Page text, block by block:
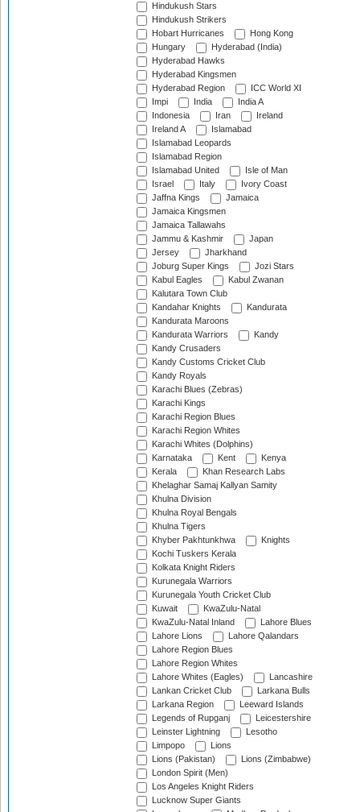
Hindukush Stars
Hindukush Strikers
Hobart Hurricanes
Hong Kong
Hungary
Hyderabad (India)
Hyderabad Hawks
Hyderabad Kingsmen
Hyderabad Region
ICC World XI
Impi
India
India A
Indonesia
Iran
Ireland
Ireland A
Islamabad
Islamabad Leopards
Islamabad Region
Islamabad United
Isle of Man
Israel
Italy
Ivory Coast
Jaffna Kings
Jamaica
Jamaica Kingsmen
Jamaica Tallawahs
Jammu & Kashmir
Japan
Jersey
Jharkhand
Joburg Super Kings
Jozi Stars
Kabul Eagles
Kabul Zwanan
Kalutara Town Club
Kandahar Knights
Kandurata
Kandurata Maroons
Kandurata Warriors
Kandy
Kandy Crusaders
Kandy Customs Cricket Club
Kandy Royals
Karachi Blues (Zebras)
Karachi Kings
Karachi Region Blues
Karachi Region Whites
Karachi Whites (Dolphins)
Karnataka
Kent
Kenya
Kerala
Khan Research Labs
Khelaghar Samaj Kallyan Samity
Khulna Division
Khulna Royal Bengals
Khulna Tigers
Khyber Pakhtunkhwa
Knights
Kochi Tuskers Kerala
Kolkata Knight Riders
Kurunegala Warriors
Kurunegala Youth Cricket Club
Kuwait
KwaZulu-Natal
KwaZulu-Natal Inland
Lahore Blues
Lahore Lions
Lahore Qalandars
Lahore Region Blues
Lahore Region Whites
Lahore Whites (Eagles)
Lancashire
Lankan Cricket Club
Larkana Bulls
Larkana Region
Leeward Islands
Legends of Rupganj
Leicestershire
Leinster Lightning
Lesotho
Limpopo
Lions
Lions (Pakistan)
Lions (Zimbabwe)
London Spirit (Men)
Los Angeles Knight Riders
Lucknow Super Giants